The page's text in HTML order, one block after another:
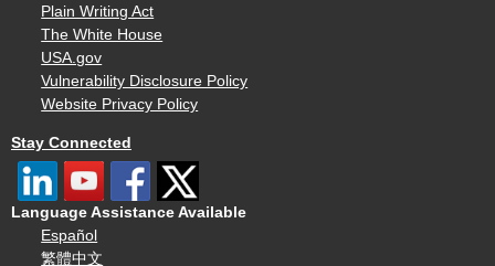
Plain Writing Act
The White House
USA.gov
Vulnerability Disclosure Policy
Website Privacy Policy
Stay Connected
Language Assistance Available
Español
繁體中文